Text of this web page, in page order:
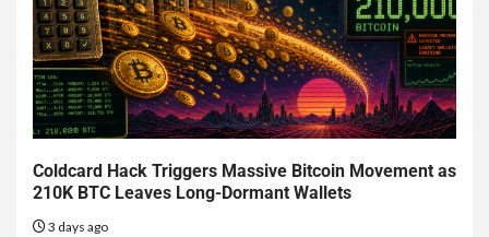
Coldcard Hack Triggers Massive Bitcoin Movement as
210K BTC Leaves Long-Dormant Wallets
3 days ago